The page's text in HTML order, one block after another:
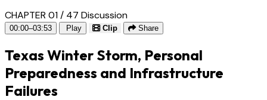
CHAPTER 01 / 47 Discussion
00:00–03:53 Play Clip Share
Texas Winter Storm, Personal
Preparedness and Infrastructure
Failures